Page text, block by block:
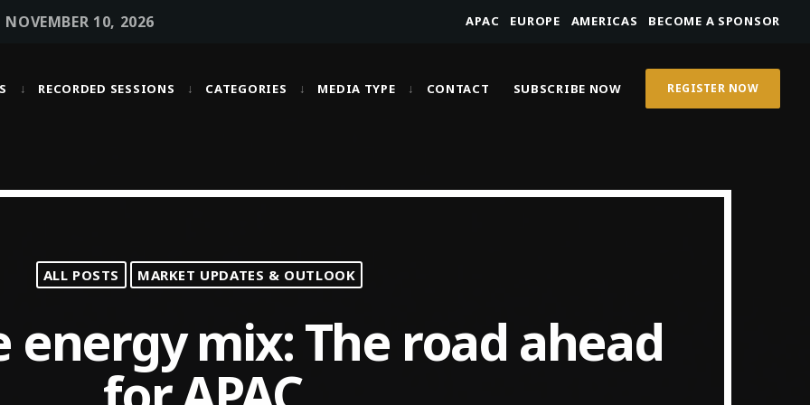
NOVEMBER 10, 2026 APAC EUROPE AMERICAS BECOME A SPONSOR
RECORDED SESSIONS CATEGORIES MEDIA TYPE CONTACT SUBSCRIBE NOW REGISTER NOW
today OCTOBER 6, 2021
ALL POSTS MARKET UPDATES & OUTLOOK
energy mix: The road ahead